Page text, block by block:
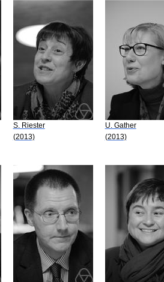
S. Riester
(2013)
U. Gather
(2013)